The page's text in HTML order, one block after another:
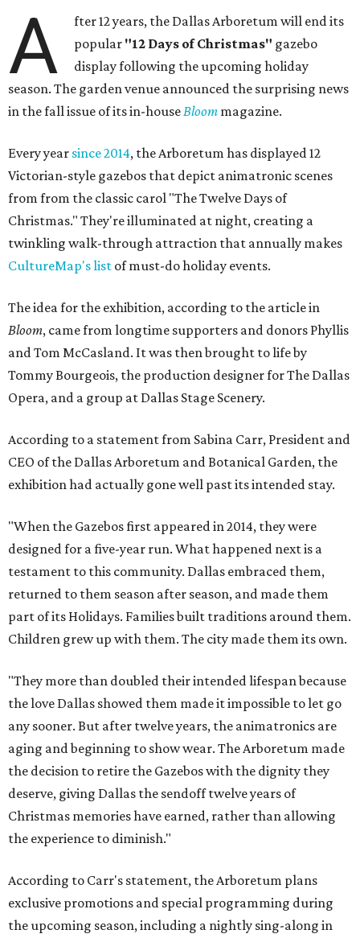
A
fter 12 years, the Dallas Arboretum will end its
popular "12 Days of Christmas" gazebo
display following the upcoming holiday
season. The garden venue announced the surprising news
in the fall issue of its in-house Bloom magazine.
Every year since 2014, the Arboretum has displayed 12
Victorian-style gazebos that depict animatronic scenes
from from the classic carol "The Twelve Days of
Christmas." They're illuminated at night, creating a
twinkling walk-through attraction that annually makes
CultureMap's list of must-do holiday events.
The idea for the exhibition, according to the article in
Bloom, came from longtime supporters and donors Phyllis
and Tom McCasland. It was then brought to life by
Tommy Bourgeois, the production designer for The Dallas
Opera, and a group at Dallas Stage Scenery.
According to a statement from Sabina Carr, President and
CEO of the Dallas Arboretum and Botanical Garden, the
exhibition had actually gone well past its intended stay.
"When the Gazebos first appeared in 2014, they were
designed for a five-year run. What happened next is a
testament to this community. Dallas embraced them,
returned to them season after season, and made them
part of its Holidays. Families built traditions around them.
Children grew up with them. The city made them its own.
"They more than doubled their intended lifespan because
the love Dallas showed them made it impossible to let go
any sooner. But after twelve years, the animatronics are
aging and beginning to show wear. The Arboretum made
the decision to retire the Gazebos with the dignity they
deserve, giving Dallas the sendoff twelve years of
Christmas memories have earned, rather than allowing
the experience to diminish."
According to Carr's statement, the Arboretum plans
exclusive promotions and special programming during
the upcoming season, including a nightly sing-along in